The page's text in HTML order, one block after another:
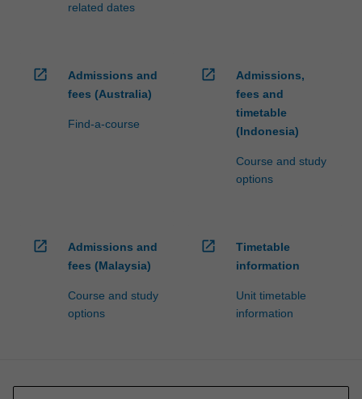
related dates
open_in_new
Admissions and
fees (Australia)
Find-a-course
open_in_new
Admissions,
fees and
timetable
(Indonesia)
Course and study
options
open_in_new
Admissions and
fees (Malaysia)
Course and study
options
open_in_new
Timetable
information
Unit timetable
information